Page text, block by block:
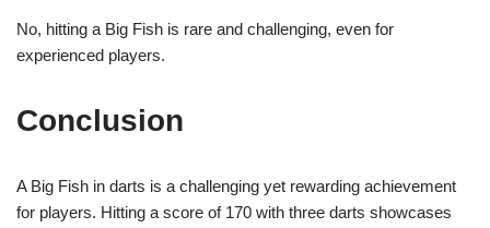
No, hitting a Big Fish is rare and challenging, even for
experienced players.
Conclusion
A Big Fish in darts is a challenging yet rewarding achievement
for players. Hitting a score of 170 with three darts showcases